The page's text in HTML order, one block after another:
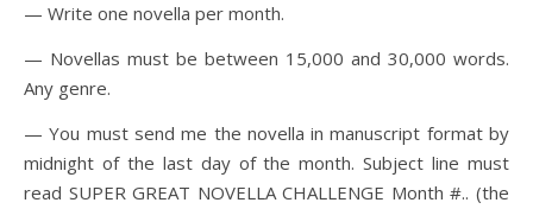
— Write one novella per month.
— Novellas must be between 15,000 and 30,000 words.
Any genre.
— You must send me the novella in manuscript format by
midnight of the last day of the month. Subject line must
read SUPER GREAT NOVELLA CHALLENGE Month #.. (the